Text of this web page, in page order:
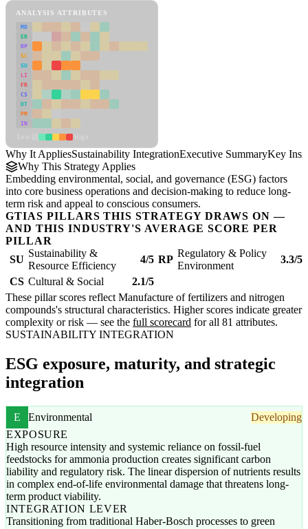
ANALYSIS ATTRIBUTES
MD
ER
RP
SC
SU
LI
FR
CS
DT
PM
IN
Why It AppliesSustainability IntegrationExecutive SummaryKey
Why This Strategy Applies
Embedding environmental, social, and governance (ESG) factors
into core business operations and decision-making to reduce long-
term risk and appeal to conscious consumers.
GTIAS PILLARS THIS STRATEGY DRAWS ON —
AND THIS INDUSTRY'S AVERAGE SCORE PER
PILLAR
SU
Sustainability &
Resource Efficiency
4/5 RP
Regulatory & Policy
Environment
3.3/5
CS Cultural & Social
2.1/5
These pillar scores reflect Manufacture of fertilizers and nitrogen
compounds's structural characteristics. Higher scores indicate greater
complexity or risk — see the full scorecard for all 81 attributes.
SUSTAINABILITY INTEGRATION
ESG exposure, maturity, and strategic
integration
E Environmental
Developing
EXPOSURE
High resource intensity and systemic reliance on fossil-fuel
feedstocks for ammonia production creates significant carbon
liability and regulatory risk. The linear dispersion of nutrients results
in complex end-of-life environmental damage that threatens long-
term product viability.
INTEGRATION LEVER
Transitioning from traditional Haber-Bosch processes to green